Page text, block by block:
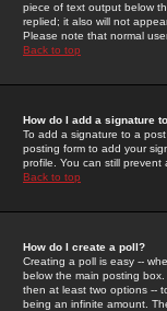
piece of text output below
replied; it also will not
Please note that normal
Back to top
How do I add a signature
To add a signature to a
posting form to add your
profile. You can still
Back to top
How do I create a poll?
Creating a poll is easy --
below the main posting
then at least two options --
being an infinite amount.